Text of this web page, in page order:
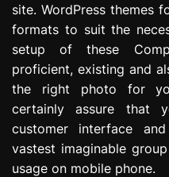
site. WordPress themes
formats to suit the
setup of these
proficient, existing and
the right photo for
certainly assure that
customer interface
vastest imaginable
usage on mobile phone.